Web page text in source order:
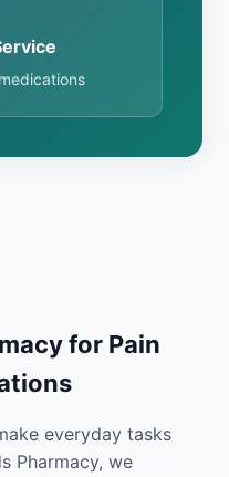
for Pain
everyday tasks
Pharmacy, we